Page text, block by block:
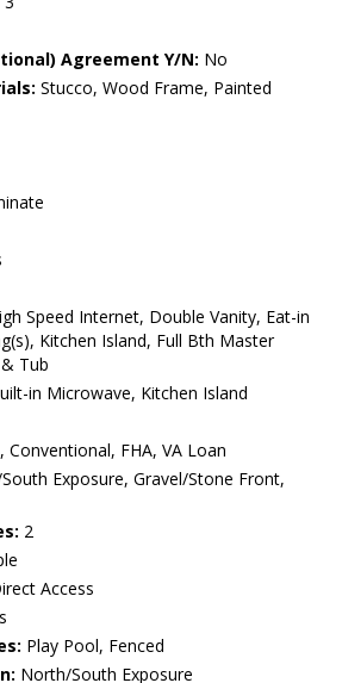
Agreement Y/N: No
Stucco, Wood Frame, Painted
Speed Internet, Double Vanity, Eat-in
Kitchen Island, Full Bth Master
Tub
in Microwave, Kitchen Island
Conventional, FHA, VA Loan
Exposure, Gravel/Stone Front,
2
Access
Play Pool, Fenced
North/South Exposure